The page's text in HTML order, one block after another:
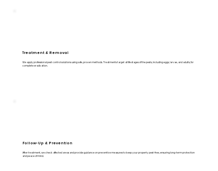
Treatment & Removal
We apply professional pest control solutions using safe, proven methods. Treatments target all life stages of the pests, including eggs, larvae, and adults, for
complete eradication.
Follow-Up & Prevention
After treatment, we check affected areas and provide guidance on preventive measures to keep your property pest-free, ensuring long-term protection
and peace of mind.